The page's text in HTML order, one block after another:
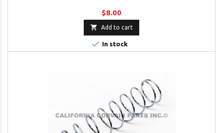
$8.00
 Add to cart
 In stock